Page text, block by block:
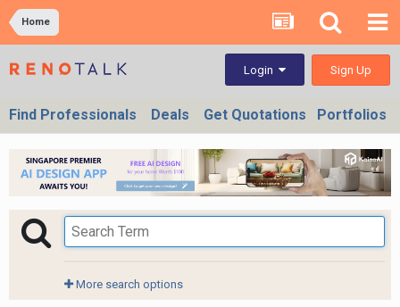
Home
Login Sign Up
Find Professionals Deals Get Quotations Portfolios
More search options